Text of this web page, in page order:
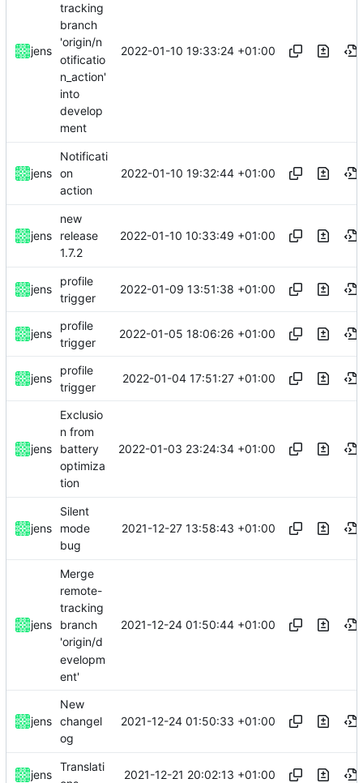
jens
tracking
branch
'origin/n
otificatio
n_action'
into
develop
ment
2022-01-10 19:33:24 +01:00
jens
Notificati
on
action
2022-01-10 19:32:44 +01:00
jens
new
release
1.7.2
2022-01-10 10:33:49 +01:00
jens
profile
trigger
2022-01-09 13:51:38 +01:00
jens
profile
trigger
2022-01-05 18:06:26 +01:00
jens
profile
trigger
2022-01-04 17:51:27 +01:00
jens
Exclusio
n from
battery
optimiza
tion
2022-01-03 23:24:34 +01:00
jens
Silent
mode
bug
2021-12-27 13:58:43 +01:00
jens
Merge
remote-
tracking
branch
'origin/d
evelopm
ent'
2021-12-24 01:50:44 +01:00
jens
New
changel
og
2021-12-24 01:50:33 +01:00
jens
Translati
2021-12-21 20:02:13 +01:00